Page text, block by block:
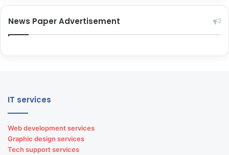
News Paper Advertisement
IT services
Web development services
Graphic design services
Tech support services